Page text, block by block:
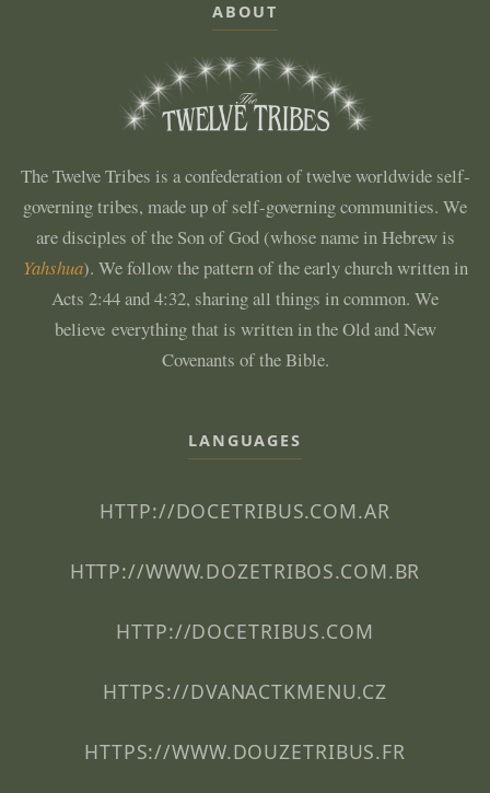
ABOUT
The Twelve Tribes is a confederation of twelve worldwide self-
governing tribes, made up of self-governing communities. We
are disciples of the Son of God (whose name in Hebrew is
Yahshua). We follow the pattern of the early church written in
Acts 2:44 and 4:32, sharing all things in common. We
believe everything that is written in the Old and New
Covenants of the Bible.
LANGUAGES
HTTP://DOCETRIBUS.COM.AR
HTTP://WWW.DOZETRIBOS.COM.BR
HTTP://DOCETRIBUS.COM
HTTPS://DVANACTKMENU.CZ
HTTPS://WWW.DOUZETRIBUS.FR